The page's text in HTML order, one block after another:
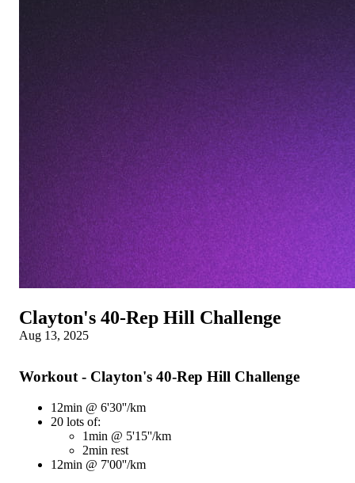
Clayton's 40-Rep Hill Challenge
Aug 13, 2025
Workout - Clayton's 40-Rep Hill Challenge
12min @ 6'30''/km
20 lots of:
1min @ 5'15''/km
2min rest
12min @ 7'00''/km